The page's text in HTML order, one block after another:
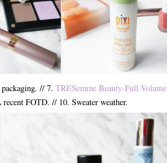
// 7. TRESemme Beauty-Full Volume
FOTD. // 10. Sweater weather.